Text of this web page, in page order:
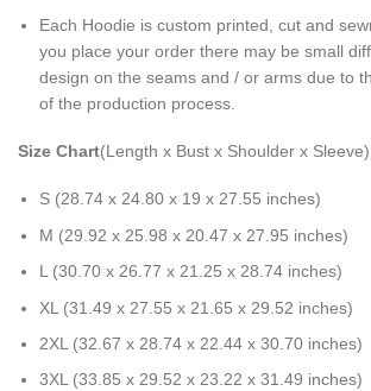
Each Hoodie is custom printed, cut and
you place your order there may be small
design on the seams and / or arms due to
of the production process.
Size Chart(Length x Bust x Shoulder x Sleeve)
S (28.74 x 24.80 x 19 x 27.55 inches)
M (29.92 x 25.98 x 20.47 x 27.95 inches)
L (30.70 x 26.77 x 21.25 x 28.74 inches)
XL (31.49 x 27.55 x 21.65 x 29.52 inches)
2XL (32.67 x 28.74 x 22.44 x 30.70 inches)
3XL (33.85 x 29.52 x 23.22 x 31.49 inches)